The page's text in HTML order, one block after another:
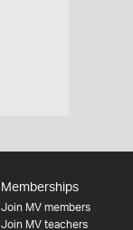
Memberships
Join MV members
Join MV teachers